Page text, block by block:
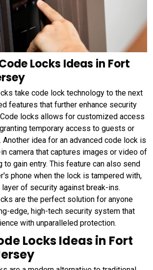
Locks Ideas in Fort
take code lock technology to the next
features that further enhance security
locks allows for customized access
temporary access to guests or
idea for an advanced code lock is
camera that captures images or video of
to gain entry. This feature can also send
phone when the lock is tampered with,
of security against break-ins.
are the perfect solution for anyone
edge, high-tech security system that
with unparalleled protection.
Locks Ideas in Fort